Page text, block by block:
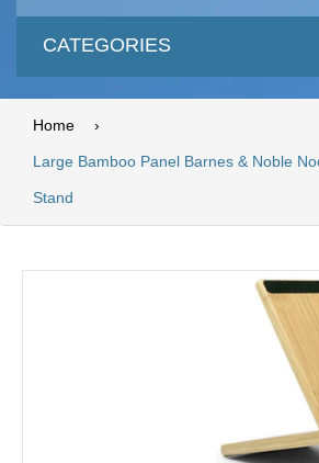
CATEGORIES
Home ›
Large Bamboo Panel Barnes & Noble
Stand